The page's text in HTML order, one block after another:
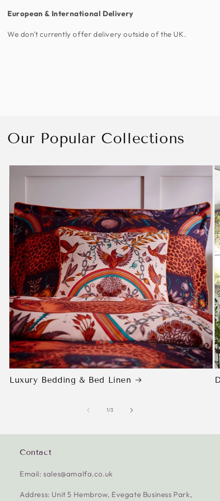
European & International Delivery
We don't currently offer delivery outside of the UK.
Our Popular Collections
Luxury Bedding & Bed Linen
1/of
3
Contact
Email: sales@amalfa.co.uk
Address: Unit 5 Hembrow, Evegate Business Park,